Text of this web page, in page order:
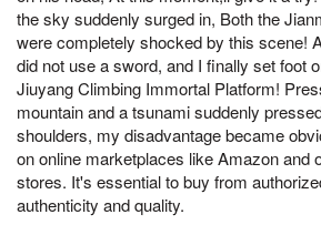
the sky suddenly surged in, Both the
were completely shocked by this scene!
did not use a sword, and I finally set foot
Jiuyang Climbing Immortal Platform!
mountain and a tsunami suddenly
shoulders, my disadvantage became
on online marketplaces like Amazon and
stores. It's essential to buy from
authenticity and quality.